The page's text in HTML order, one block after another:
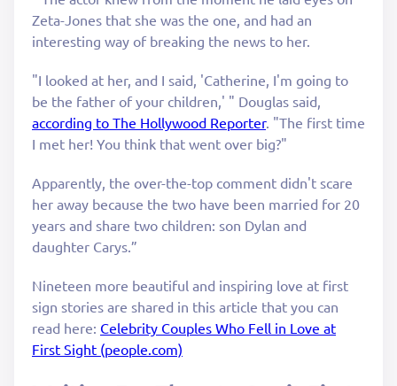
Zeta-Jones that she was the one, and had an
interesting way of breaking the news to her.
"I looked at her, and I said, 'Catherine, I'm going to
be the father of your children,' " Douglas said,
according to The Hollywood Reporter. "The first time
I met her! You think that went over big?"
Apparently, the over-the-top comment didn't scare
her away because the two have been married for 20
years and share two children: son Dylan and
daughter Carys.”
Nineteen more beautiful and inspiring love at first
sign stories are shared in this article that you can
read here: Celebrity Couples Who Fell in Love at
First Sight (people.com)